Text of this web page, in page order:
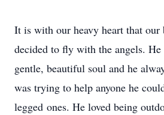
It is with our heavy heart that our
decided to fly with the angels. He
gentle, beautiful soul and he
was trying to help anyone he
legged ones. He loved being